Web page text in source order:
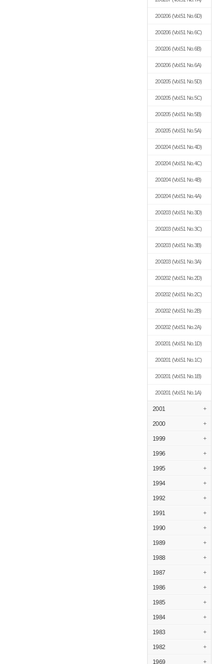
200206(Vol.51 No.6D)
200206(Vol.51 No.6C)
200206(Vol.51 No.6B)
200206(Vol.51 No.6A)
200205(Vol.51 No.5D)
200205(Vol.51 No.5C)
200205(Vol.51 No.5B)
200205(Vol.51 No.5A)
200204(Vol.51 No.4D)
200204(Vol.51 No.4C)
200204(Vol.51 No.4B)
200204(Vol.51 No.4A)
200203(Vol.51 No.3D)
200203(Vol.51 No.3C)
200203(Vol.51 No.3B)
200203(Vol.51 No.3A)
200202(Vol.51 No.2D)
200202(Vol.51 No.2C)
200202(Vol.51 No.2B)
200202(Vol.51 No.2A)
200201 (Vol.51 No.1D)
200201 (Vol.51 No.1C)
200201 (Vol.51 No.1B)
200201 (Vol.51 No.1A)
2001 +
2000 +
1999 +
1996 +
1995 +
1994 +
1992 +
1991 +
1990 +
1989 +
1988 +
1987 +
1986 +
1985 +
1984 +
1983 +
1982 +
1969 +